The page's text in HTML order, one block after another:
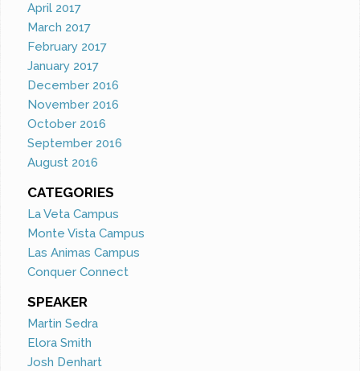
April 2017
March 2017
February 2017
January 2017
December 2016
November 2016
October 2016
September 2016
August 2016
CATEGORIES
La Veta Campus
Monte Vista Campus
Las Animas Campus
Conquer Connect
SPEAKER
Martin Sedra
Elora Smith
Josh Denhart